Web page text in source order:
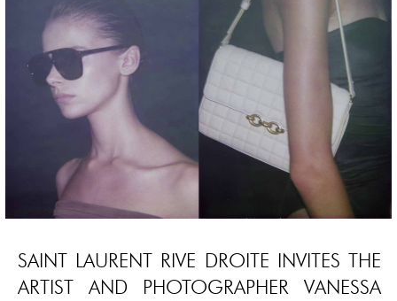
SAINT LAURENT RIVE DROITE INVITES THE
ARTIST AND PHOTOGRAPHER VANESSA